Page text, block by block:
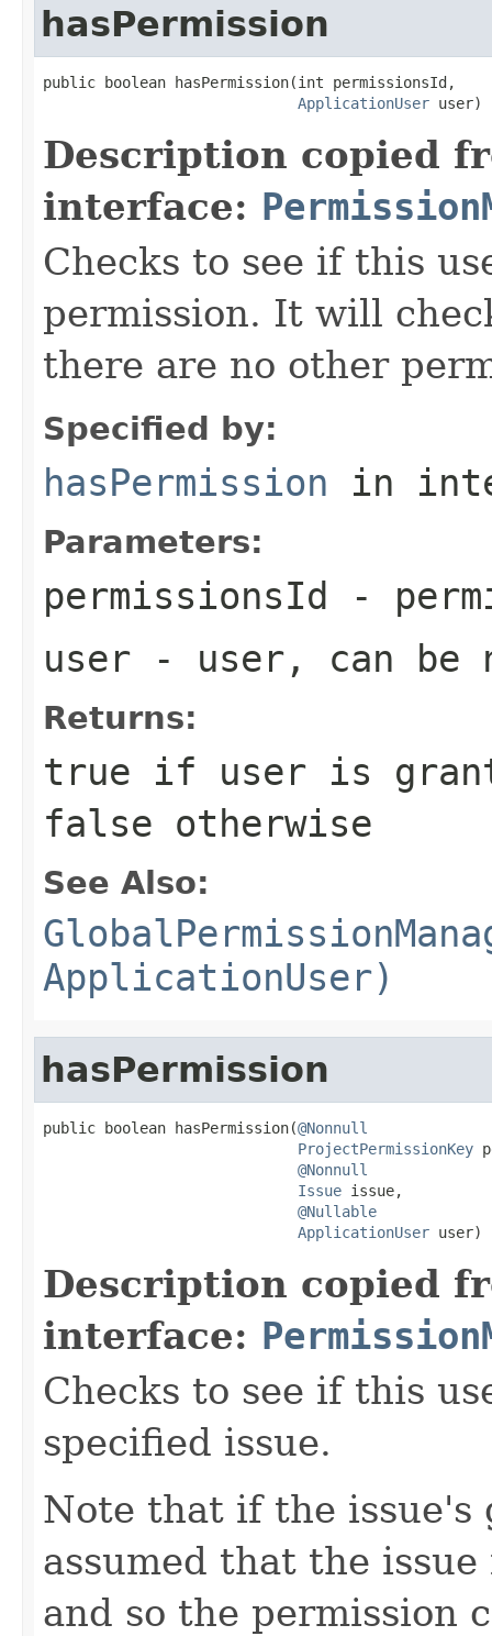
hasPermission
public boolean hasPermission(int permissionsId,
ApplicationUser user)
Description copied
interface:
Checks to see if this
permission. It will
there are no other
Specified by:
hasPermission in
Parameters:
permissionsId -
user - user, can be
Returns:
true if user is
false otherwise
See Also:
ApplicationUser)
hasPermission
public boolean hasPermission(@Nonnull
ProjectPermissionKey
@Nonnull
Issue issue,
@Nullable
ApplicationUser user)
Description copied
interface:
Checks to see if this
specified issue.
Note that if the
assumed that the
and so the permission